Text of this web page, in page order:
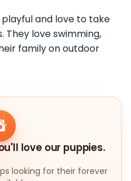
and love to take
They love swimming,
family on outdoor
love our puppies.
looking for their forever